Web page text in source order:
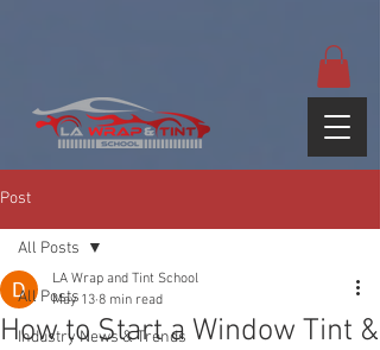
Post
All Posts
Industry News & Trends
All Posts
How to Start a Window Tint &
LA Wrap and Tint School
May 13 8 min read